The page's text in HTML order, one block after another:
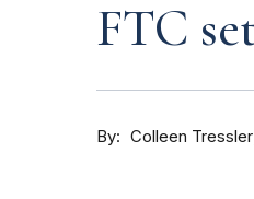
FTC
By Colleen Tressler